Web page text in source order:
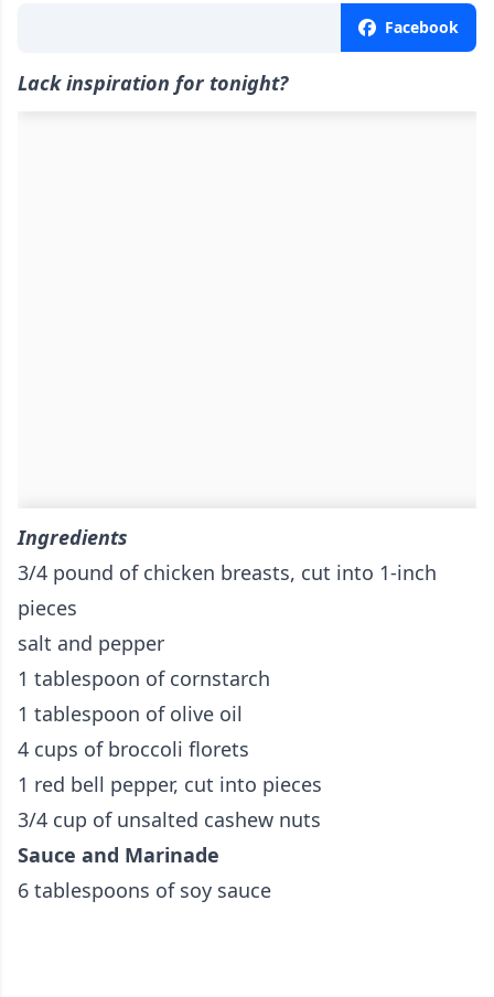
Facebook
Lack inspiration for tonight?
Ingredients
3/4 pound of chicken breasts, cut into 1-inch
pieces
salt and pepper
1 tablespoon of cornstarch
1 tablespoon of olive oil
4 cups of broccoli florets
1 red bell pepper, cut into pieces
3/4 cup of unsalted cashew nuts
Sauce and Marinade
6 tablespoons of soy sauce